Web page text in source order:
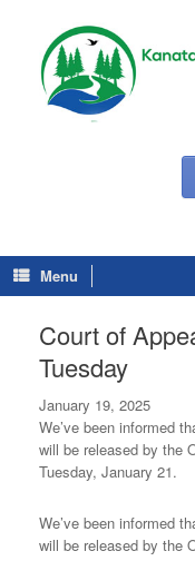
Menu
Court of
Tuesday
January 19, 2025
We’ve been informed
will be released by the
Tuesday, January 21.
We’ve been informed
will be released by the